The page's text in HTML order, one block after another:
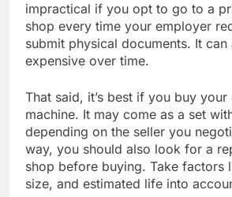
impractical if you opt to go to a
shop every time your employer
submit physical documents. It can
expensive over time.
That said, it’s best if you buy
machine. It may come as a set
depending on the seller you
way, you should also look for a
shop before buying. Take factors
size, and estimated life into